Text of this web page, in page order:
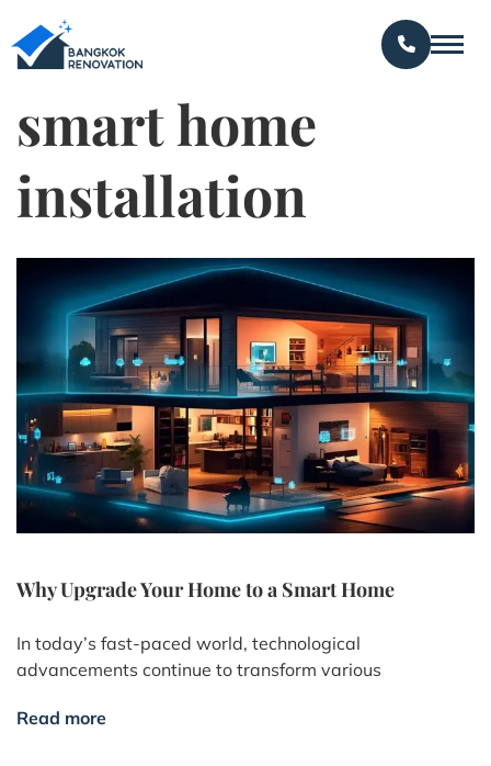
smart home
installation
Why Upgrade Your Home to a Smart Home
In today’s fast-paced world, technological
advancements continue to transform various
Read more